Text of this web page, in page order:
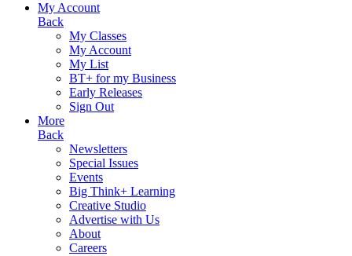
My Account
Back
My Classes
My Account
My List
BT+ for my Business
Early Releases
Sign Out
More
Back
Newsletters
Special Issues
Events
Big Think+ Learning
Creative Studio
Advertise with Us
About
Careers